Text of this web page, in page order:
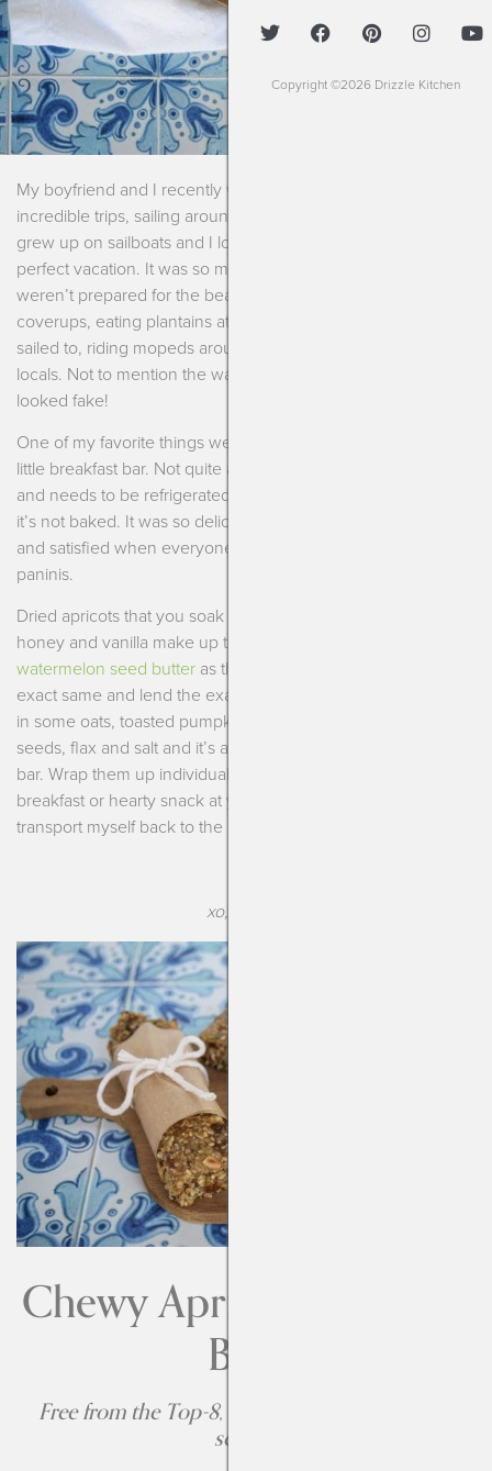
My boyfriend and I recently went on one of the most
incredible trips, sailing around the British Virgin Islands. He
grew up on sailboats and I love sunshine so it seemed like a
perfect vacation. It was so much more than that!! We truly
weren’t prepared for the beauty of living in bathing suits and
coverups, eating plantains at local little huts on islands we
sailed to, riding mopeds around and drinking rum with the
locals. Not to mention the water that was so turquoise it
looked fake!
One of my favorite things we ate while there was a delicious
little breakfast bar. Not quite a granola bar since it’s pretty soft
and needs to be refrigerated but not quite a cookie because
it’s not baked. It was so delicious, light but also kept me full
and satisfied when everyone else was eating gluten-full
paninis.
Dried apricots that you soak in hot water and then blend with
honey and vanilla make up the base. You can use tahini or
watermelon seed butter as the base. They both work the
exact same and lend the exact same subtle flavor! Then mix
in some oats, toasted pumpkin seeds, sunflower or sesame
seeds, flax and salt and it’s a fun new way to enjoy a morning
bar. Wrap them up individually and you’ve got a great
breakfast or hearty snack at your fingertips. Now if I could just
transport myself back to the islands every time I eat one…..
xo, Kendra
Chewy Apricot Breakfast
Bars
Free from the Top-8, adaptable to be free from
sesame
Copyright ©2026 Drizzle Kitchen